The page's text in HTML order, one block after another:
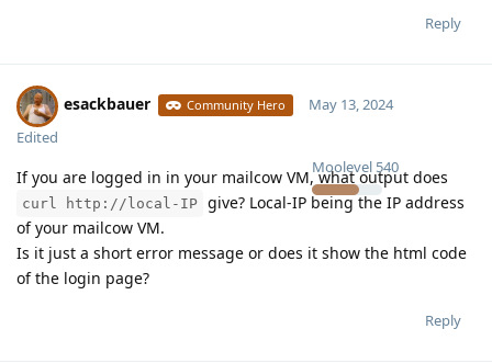
Reply
esackbauer Community Hero
Moolevel 540
May 13, 2024
Edited
If you are logged in in your mailcow VM, what output does
curl http://local-IP give? Local-IP being the IP address
of your mailcow VM.
Is it just a short error message or does it show the html code
of the login page?
Reply